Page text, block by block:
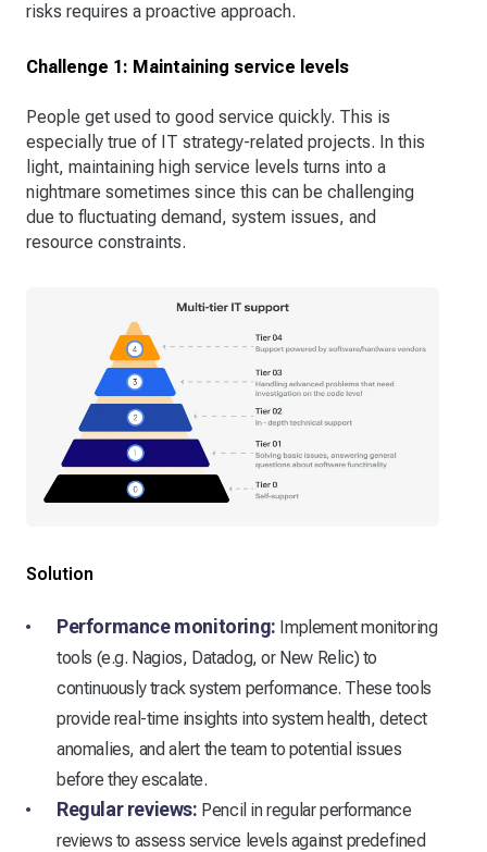
risks requires a proactive approach.
Challenge 1: Maintaining service levels
People get used to good service quickly. This is
especially true of IT strategy-related projects. In this
light, maintaining high service levels turns into a
nightmare sometimes since this can be challenging
due to fluctuating demand, system issues, and
resource constraints.
Solution
Performance monitoring: Implement monitoring
tools (e.g. Nagios, Datadog, or New Relic) to
continuously track system performance. These tools
provide real-time insights into system health, detect
anomalies, and alert the team to potential issues
before they escalate.
Regular reviews: Pencil in regular performance
reviews to assess service levels against predefined